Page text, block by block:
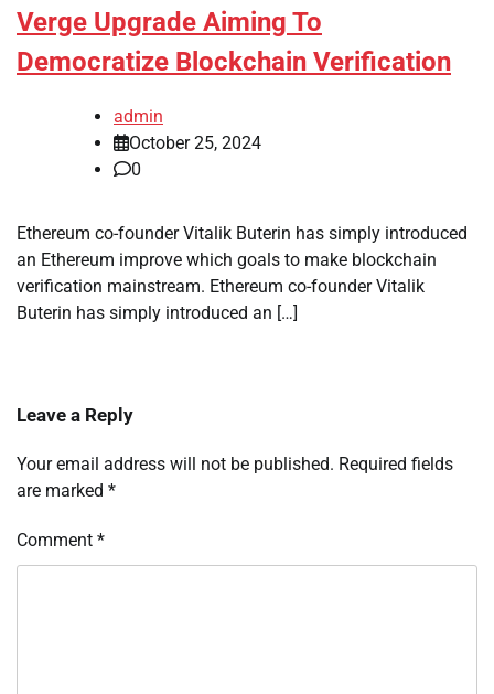
Verge Upgrade Aiming To
Democratize Blockchain Verification
admin
October 25, 2024
0
Ethereum co-founder Vitalik Buterin has simply introduced
an Ethereum improve which goals to make blockchain
verification mainstream. Ethereum co-founder Vitalik
Buterin has simply introduced an […]
Leave a Reply
Your email address will not be published. Required fields
are marked *
Comment *